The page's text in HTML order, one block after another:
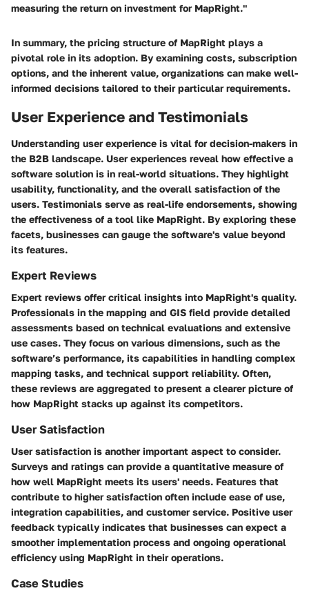
measuring the return on investment for MapRight."
In summary, the pricing structure of MapRight plays a
pivotal role in its adoption. By examining costs, subscription
options, and the inherent value, organizations can make well-
informed decisions tailored to their particular requirements.
User Experience and Testimonials
Understanding user experience is vital for decision-makers in
the B2B landscape. User experiences reveal how effective a
software solution is in real-world situations. They highlight
usability, functionality, and the overall satisfaction of the
users. Testimonials serve as real-life endorsements, showing
the effectiveness of a tool like MapRight. By exploring these
facets, businesses can gauge the software's value beyond
its features.
Expert Reviews
Expert reviews offer critical insights into MapRight's quality.
Professionals in the mapping and GIS field provide detailed
assessments based on technical evaluations and extensive
use cases. They focus on various dimensions, such as the
software’s performance, its capabilities in handling complex
mapping tasks, and technical support reliability. Often,
these reviews are aggregated to present a clearer picture of
how MapRight stacks up against its competitors.
User Satisfaction
User satisfaction is another important aspect to consider.
Surveys and ratings can provide a quantitative measure of
how well MapRight meets its users' needs. Features that
contribute to higher satisfaction often include ease of use,
integration capabilities, and customer service. Positive user
feedback typically indicates that businesses can expect a
smoother implementation process and ongoing operational
efficiency using MapRight in their operations.
Case Studies